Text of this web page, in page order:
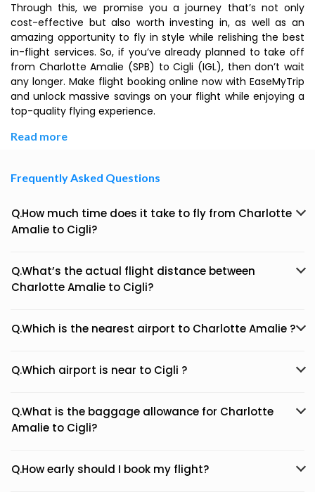
Through this, we promise you a journey that’s not only
cost-effective but also worth investing in, as well as an
amazing opportunity to fly in style while relishing the best
in-flight services. So, if you’ve already planned to take off
from Charlotte Amalie (SPB) to Cigli (IGL), then don’t wait
any longer. Make flight booking online now with EaseMyTrip
and unlock massive savings on your flight while enjoying a
top-quality flying experience.
Read more
Frequently Asked Questions
Q.How much time does it take to fly from Charlotte
Amalie to Cigli?
Q.What’s the actual flight distance between
Charlotte Amalie to Cigli?
Q.Which is the nearest airport to Charlotte Amalie ?
Q.Which airport is near to Cigli ?
Q.What is the baggage allowance for Charlotte
Amalie to Cigli?
Q.How early should I book my flight?